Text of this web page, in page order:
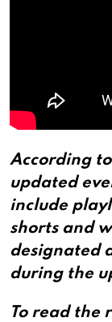
According
updated
include
shorts and
designated
during the
To read the